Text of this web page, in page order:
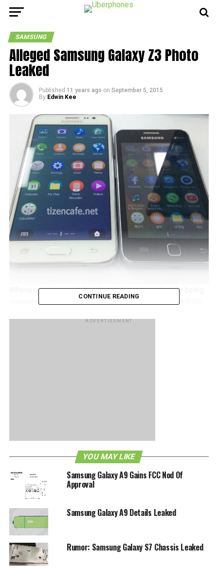
SAMSUNG
Alleged Samsung Galaxy Z3 Photo
Leaked
Published 11 years ago on September 5, 2015
By Edwin Kee
Whenever a particular handset or device is close to being
released to the market, you can be sure that there will be
pages of the news – virtually speaking, that is. Well, it
5MP shooter in front for decent selfies, a dual SIM card
slot so that you will be able to differentiate your working
and personal lives on a single handset, and a 2,600mAh
battery to keep it running. Oh yeah, and it will run on the
Tizen OS rather than the Android platform, which is a
departure from the de facto Samsung way. Ah well, we will
just have to wait for it to be released officially before we
are able to come to any conclusions on the handset.
RELATED TOPICS: GALAXY Z3 SAMSUNG
CONTINUE READING
ADVERTISEMENT
YOU MAY LIKE
Samsung Galaxy A9 Gains FCC Nod Of
Approval
Samsung Galaxy A9 Details Leaked
Rumor: Samsung Galaxy S7 Chassis Leaked